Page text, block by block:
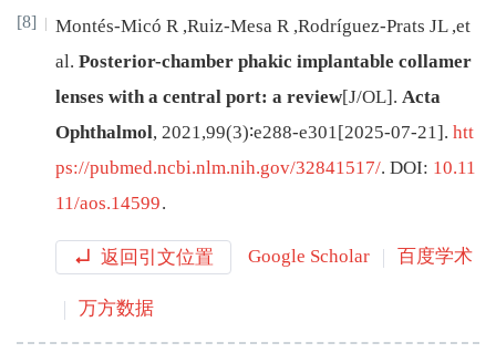
[8] Montés-Micó R ,Ruiz-Mesa R ,Rodríguez-Prats JL ,et
al. Posterior-chamber phakic implantable collamer
lenses with a central port: a review[J/OL] . Acta
Ophthalmol, 2021,99(3)∶e288-e301[2025-07-21] . htt
ps://pubmed.ncbi.nlm.nih.gov/32841517/. DOI: 10.11
11/aos.14599.
返回引文位置 Google Scholar 百度学术
万方数据